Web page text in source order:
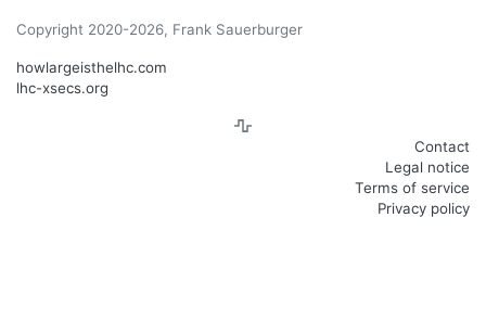
Copyright 2020-2026, Frank Sauerburger
howlargeisthelhc.com
lhc-xsecs.org
Contact
Legal notice
Terms of service
Privacy policy